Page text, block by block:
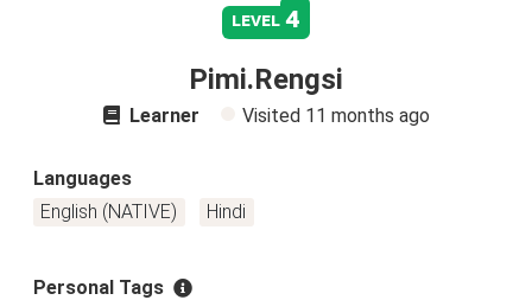
level 4
Pimi.Rengsi
Learner Visited 11 months ago
Languages
English (NATIVE)
Hindi
Personal Tags